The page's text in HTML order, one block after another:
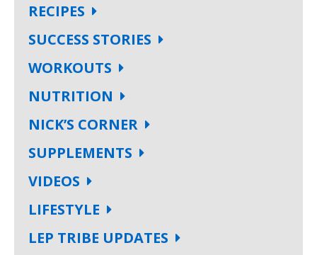
RECIPES
SUCCESS STORIES
WORKOUTS
NUTRITION
NICK’S CORNER
SUPPLEMENTS
VIDEOS
LIFESTYLE
LEP TRIBE UPDATES